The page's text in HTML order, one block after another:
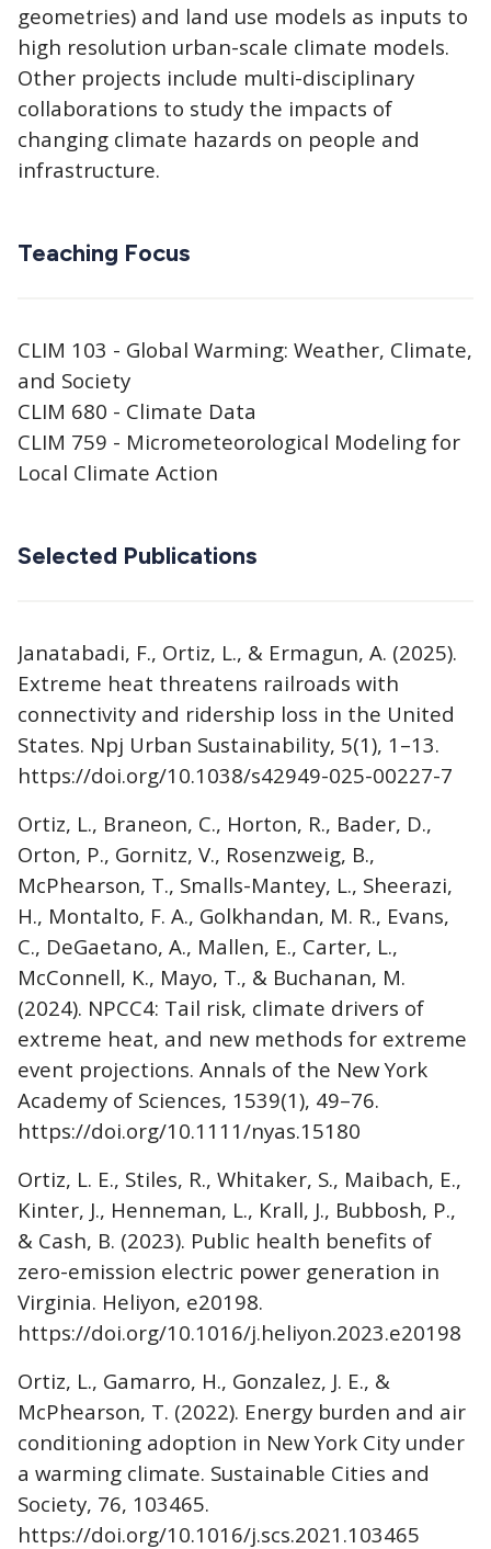
geometries) and land use models as inputs to
high resolution urban-scale climate models.
Other projects include multi-disciplinary
collaborations to study the impacts of
changing climate hazards on people and
infrastructure.
Teaching Focus
CLIM 103 - Global Warming: Weather, Climate,
and Society
CLIM 680 - Climate Data
CLIM 759 - Micrometeorological Modeling for
Local Climate Action
Selected Publications
Janatabadi, F., Ortiz, L., & Ermagun, A. (2025).
Extreme heat threatens railroads with
connectivity and ridership loss in the United
States. Npj Urban Sustainability, 5(1), 1–13.
https://doi.org/10.1038/s42949-025-00227-7
Ortiz, L., Braneon, C., Horton, R., Bader, D.,
Orton, P., Gornitz, V., Rosenzweig, B.,
McPhearson, T., Smalls-Mantey, L., Sheerazi,
H., Montalto, F. A., Golkhandan, M. R., Evans,
C., DeGaetano, A., Mallen, E., Carter, L.,
McConnell, K., Mayo, T., & Buchanan, M.
(2024). NPCC4: Tail risk, climate drivers of
extreme heat, and new methods for extreme
event projections. Annals of the New York
Academy of Sciences, 1539(1), 49–76.
https://doi.org/10.1111/nyas.15180
Ortiz, L. E., Stiles, R., Whitaker, S., Maibach, E.,
Kinter, J., Henneman, L., Krall, J., Bubbosh, P.,
& Cash, B. (2023). Public health benefits of
zero-emission electric power generation in
Virginia. Heliyon, e20198.
https://doi.org/10.1016/j.heliyon.2023.e20198
Ortiz, L., Gamarro, H., Gonzalez, J. E., &
McPhearson, T. (2022). Energy burden and air
conditioning adoption in New York City under
a warming climate. Sustainable Cities and
Society, 76, 103465.
https://doi.org/10.1016/j.scs.2021.103465